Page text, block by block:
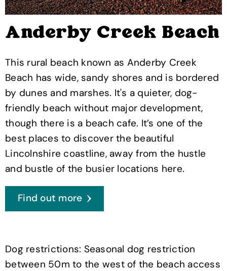
Anderby Creek Beach
This rural beach known as Anderby Creek
Beach has wide, sandy shores and is bordered
by dunes and marshes. It's a quieter, dog-
friendly beach without major development,
though there is a beach cafe. It’s one of the
best places to discover the beautiful
Lincolnshire coastline, away from the hustle
and bustle of the busier locations here.
Find out more
Dog restrictions: Seasonal dog restriction
between 50m to the west of the beach access